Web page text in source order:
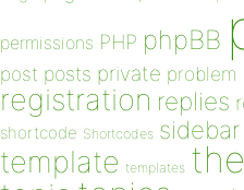
permissions PHP phpBB
post posts private problem
registration replies
shortcode Shortcodes sidebar
template templates